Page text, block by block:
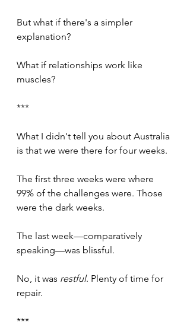
But what if there's a simpler
explanation?
What if relationships work like
muscles?
***
What I didn't tell you about Australia
is that we were there for four weeks.
The first three weeks were where
99% of the challenges were. Those
were the dark weeks.
The last week—comparatively
speaking—was blissful.
No, it was restful. Plenty of time for
repair.
***